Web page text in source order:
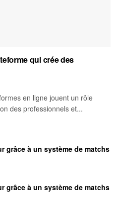
qui crée des
en ligne jouent un rôle
des professionnels et...
grâce à un système de matchs
grâce à un système de matchs